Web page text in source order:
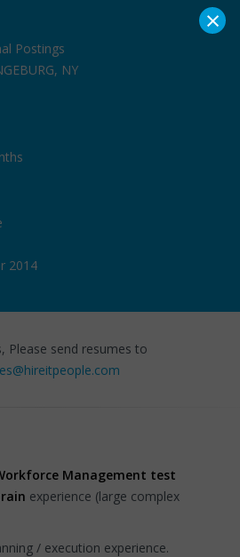
Postings
NY
2014
Please send resumes to
Management test
experience (large complex
/ execution experience.
×